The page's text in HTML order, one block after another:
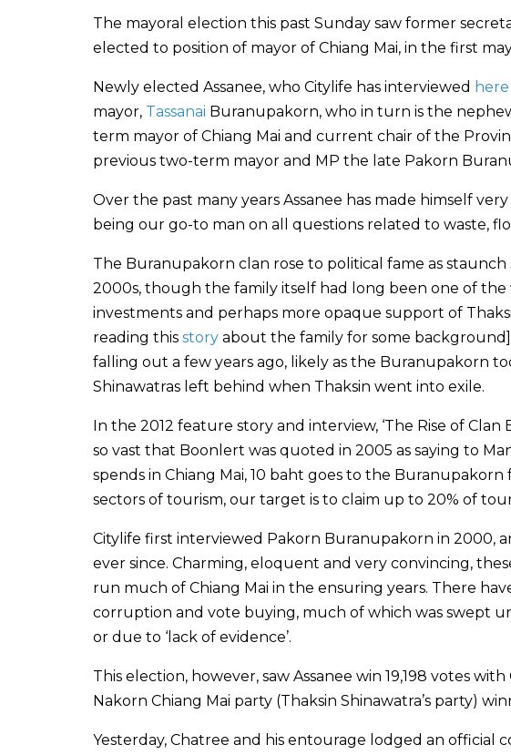
The mayoral election this past Sunday saw former
elected to position of mayor of Chiang Mai, in the first
Newly elected Assanee, who Citylife has interviewed here
mayor, Tassanai Buranupakorn, who in turn is the
term mayor of Chiang Mai and current chair of the
previous two-term mayor and MP the late Pakorn
Over the past many years Assanee has made himself
being our go-to man on all questions related to waste,
The Buranupakorn clan rose to political fame as
2000s, though the family itself had long been one of
investments and perhaps more opaque support of
reading this story about the family for some
falling out a few years ago, likely as the Buranupakorn
Shinawatras left behind when Thaksin went into exile.
In the 2012 feature story and interview, ‘The Rise of
so vast that Boonlert was quoted in 2005 as saying to
spends in Chiang Mai, 10 baht goes to the Buranupakorn
sectors of tourism, our target is to claim up to 20% of
Citylife first interviewed Pakorn Buranupakorn in 2000,
ever since. Charming, eloquent and very convincing,
run much of Chiang Mai in the ensuring years. There
corruption and vote buying, much of which was swept
or due to ‘lack of evidence’.
This election, however, saw Assanee win 19,198 votes
Nakorn Chiang Mai party (Thaksin Shinawatra’s party)
Yesterday, Chatree and his entourage lodged an official